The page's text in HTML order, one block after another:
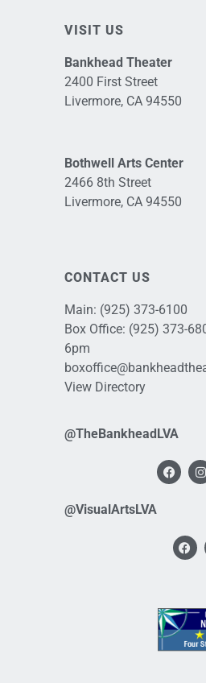
VISIT US
Bankhead Theater
2400 First Street
Livermore, CA 94550
Bothwell Arts Center
2466 8th Street
Livermore, CA 94550
CONTACT US
Main: (925) 373-6100
Box Office: (925) 373-
6pm
View Directory
@TheBankheadLVA
@VisualArtsLVA